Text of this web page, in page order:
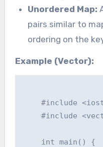
Unordered Map:
pairs similar to
ordering on the
Example (Vector):
#include
#include
    int main() {